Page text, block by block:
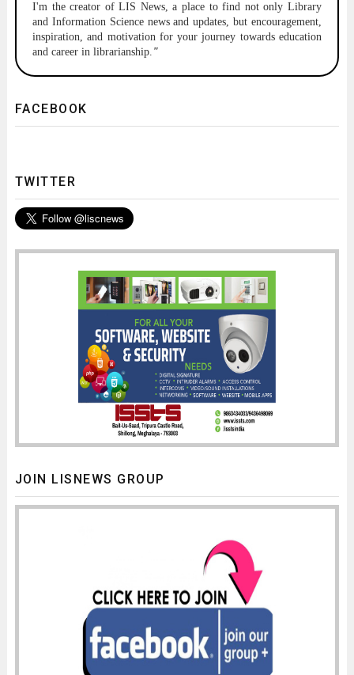
I'm the creator of LIS News, a place to find not only Library
and Information Science news and updates, but encouragement,
inspiration, and motivation for your journey towards education
and career in librarianship. "
FACEBOOK
TWITTER
JOIN LISNEWS GROUP